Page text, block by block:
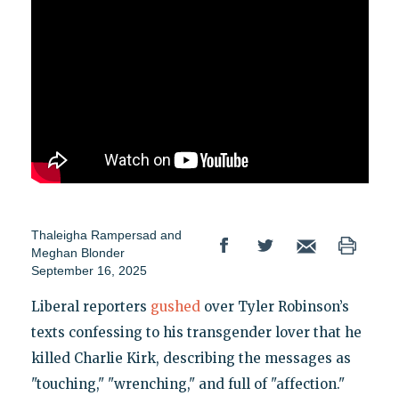
Thaleigha Rampersad and
Meghan Blonder
September 16, 2025
Liberal reporters gushedover Tyler Robinson’s
texts confessing to his transgender lover that he
killed Charlie Kirk, describing the messages as
"touching," "wrenching," and full of "affection."